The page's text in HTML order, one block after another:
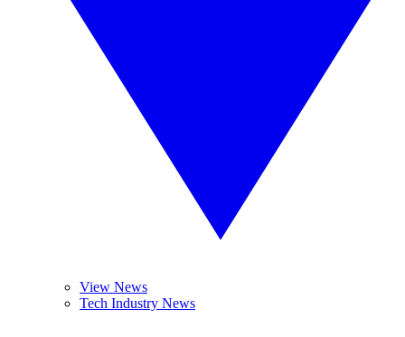
View News
Tech Industry News